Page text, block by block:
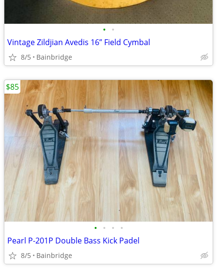
• •
Vintage Zildjian Avedis 16” Field Cymbal
8/5 Bainbridge
• • • •
Pearl P-201P Double Bass Kick Padel
8/5 Bainbridge
$85